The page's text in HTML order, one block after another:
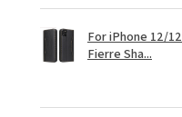
For iPhone 12/
Fierre Sha...